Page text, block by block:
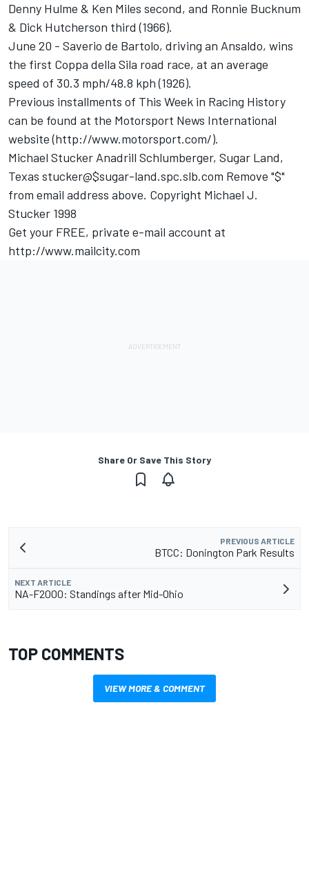
Denny Hulme & Ken Miles second, and Ronnie Bucknum
& Dick Hutcherson third (1966).
June 20 - Saverio de Bartolo, driving an Ansaldo, wins
the first Coppa della Sila road race, at an average
speed of 30.3 mph/48.8 kph (1926).
Previous installments of This Week in Racing History
can be found at the Motorsport News International
website (http://www.motorsport.com/).
Michael Stucker Anadrill Schlumberger, Sugar Land,
Texas stucker@$sugar-land.spc.slb.com Remove "$"
from email address above. Copyright Michael J.
Stucker 1998
Get your FREE, private e-mail account at
http://www.mailcity.com
Share Or Save This Story
PREVIOUS ARTICLE
BTCC: Donington Park Results
NEXT ARTICLE
NA-F2000: Standings after Mid-Ohio
TOP COMMENTS
VIEW MORE & COMMENT